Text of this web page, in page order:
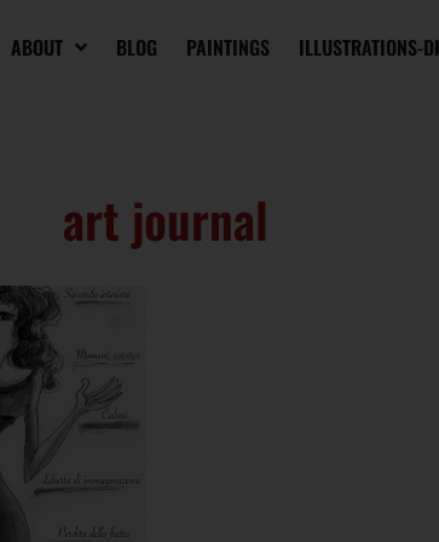
ABOUT BLOG PAINTINGS ILLUSTRATIONS-
art journal